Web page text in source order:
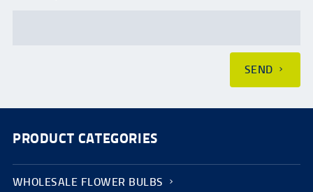
SEND
PRODUCT CATEGORIES
WHOLESALE FLOWER BULBS